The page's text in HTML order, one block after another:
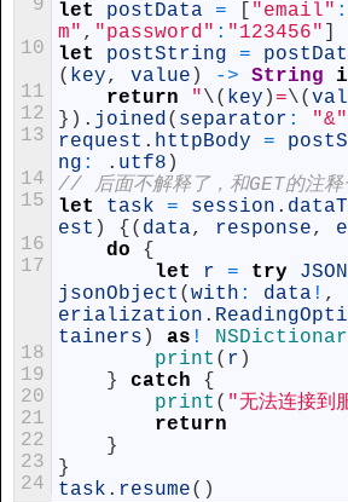
9
10
11
12
13
14
15
16
17
18
19
20
21
22
23
24
let
postData = "email" :
m" , "password" : "123456"
let
postString =
( key, value ) -> String
return
"\( key ) =\(
} ) . joined( separator : "&"
request . httpBody =
ng : . utf8 )
// 后面不解释了，和GET的注释
let
task = session .
est ) { ( data, response,
do
{
let
r = try
jsonObject ( with : data ! ,
erialization .
tainers ) as !
print ( r )
}
catch
{
print ( "无法连接到
return
}
}
task . resume( )